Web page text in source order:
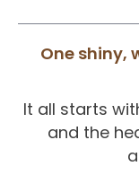
One shiny,
It all starts
and the